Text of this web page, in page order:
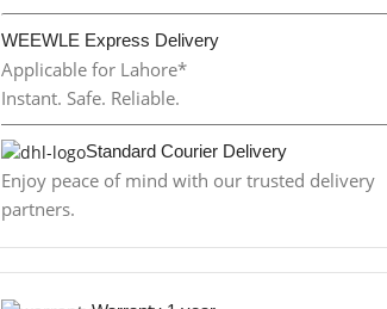
WEEWLE Express Delivery
Applicable for Lahore*
Instant. Safe. Reliable.
Standard Courier Delivery
Enjoy peace of mind with our trusted delivery
partners.